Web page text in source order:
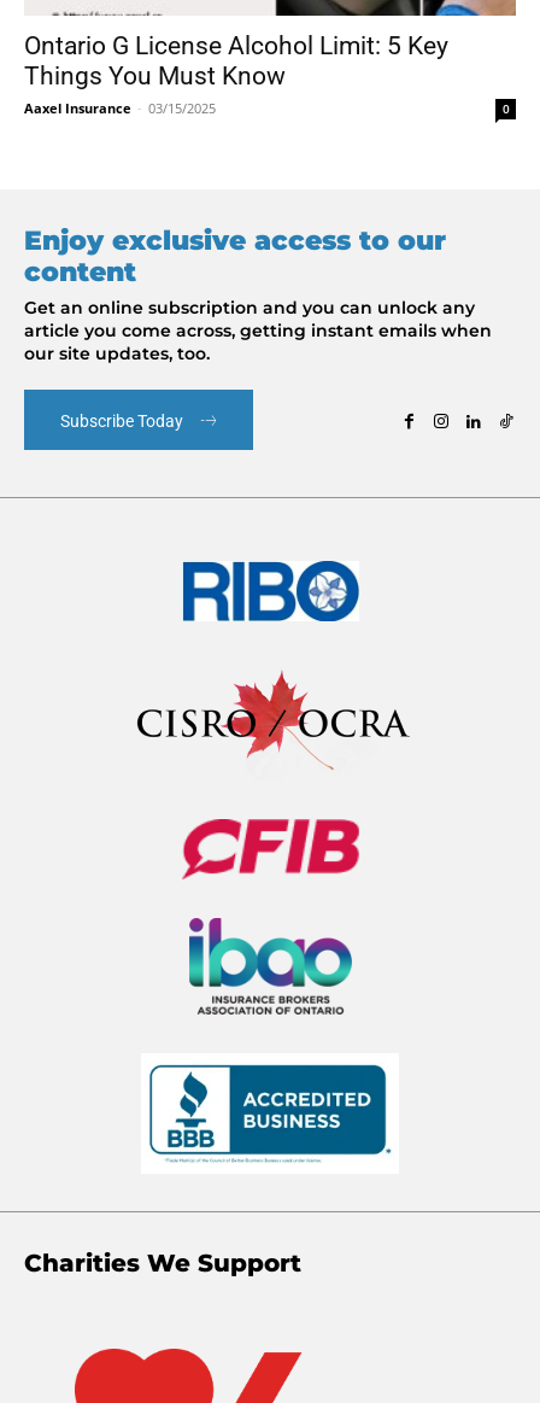
Ontario G License Alcohol Limit: 5 Key
Things You Must Know
Aaxel Insurance - 03/15/2025 0
Enjoy exclusive access to our
content
Get an online subscription and you can unlock any
article you come across, getting instant emails when
our site updates, too.
Subscribe Today
Charities We Support